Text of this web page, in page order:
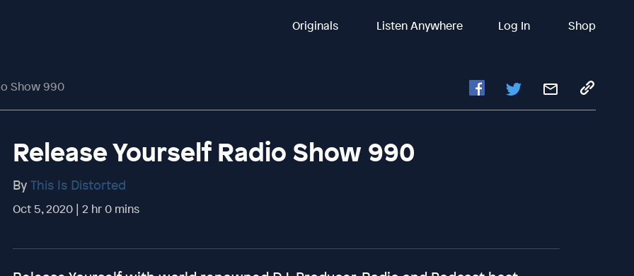
Originals Listen Anywhere Log In Shop
Show 990
Release Yourself Radio Show 990
By This Is Distorted
Oct 5, 2020 | 2 hr 0 mins